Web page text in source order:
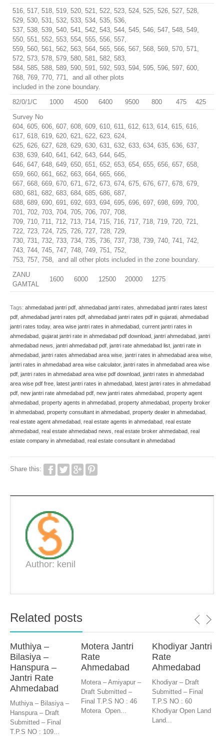
516, 517, 518, 519, 520, 521, 522, 523, 524, 525, 526, 527, 528,
529, 530, 531, 532, 533, 534, 535, 536,
537, 538, 539, 540, 541, 542, 543, 544, 545, 546, 547, 548, 549,
550, 551, 552, 553, 554, 555, 556, 557,
559, 560, 561, 562, 563, 564, 565, 566, 567, 568, 569, 570, 571,
572, 573, 578, 579, 580, 581, 582, 583,
584, 585, 588, 589, 590, 591, 592, 593, 594, 595, 596, 597, 600,
768, 769, 770, 771, and all other plots
included in the zone boundary.
82/0/1/C
1000 4500 6400 9500 800 475
425
Survey No
604, 605, 606, 607, 608, 609, 610, 611, 612, 613, 614, 615, 616,
617, 618, 619, 620, 621, 622, 623, 624,
625, 626, 627, 628, 629, 630, 631, 632, 633, 634, 635, 636, 637,
638, 639, 640, 641, 642, 643, 644, 645,
646, 647, 648, 649, 650, 651, 652, 653, 654, 655, 656, 657, 658,
659, 660, 661, 662, 663, 664, 665, 666,
667, 668, 669, 670, 671, 672, 673, 674, 675, 676, 677, 678, 679,
680, 681, 682, 683, 684, 685, 686, 687,
688, 689, 690, 691, 692, 693, 694, 695, 696, 697, 698, 699, 700,
701, 702, 703, 704, 705, 706, 707, 708,
709, 710, 711, 712, 713, 714, 715, 716, 717, 718, 719, 720, 721,
722, 723, 724, 725, 726, 727, 728, 729,
730, 731, 732, 733, 734, 735, 736, 737, 738, 739, 740, 741, 742,
743, 744, 745, 747, 748, 749, 751, 752,
753, 757, 758, and all other plots included in the zone boundary.
ZANU
GAMTAL
1600 6000 12500 20000 1275
Tags: ahmedabad jantri pdf ahmedabad jantri rates ahmedabad jantri rates latest
pdf ahmedabad jantri rates pdf ahmedabad jantri rates pdf in gujarati ahmedabad
jantri rates today, area wise jantri rates in ahmedabad current jantri rates in
ahmedabad gujarat jantri rate in ahmedabad pdf download jantri ahmedabad jantri
ahmedabad news jantri ahmedabad pdf jantri rate ahmedabad list jantri rate in
ahmedabad jantri rates ahmedabad area wise jantri rates in ahmedabad area wise
jantri rates in ahmedabad area wise calculator, jantri rates in ahmedabad area wise
pdf jantri rates in ahmedabad area wise pdf download jantri rates in ahmedabad
area wise pdf free latest jantri rates in ahmedabad latest jantri rates in ahmedabad
pdf new jantri rate ahmedabad pdf new jantri rates ahmedabad property agent
ahmedabad property agents in ahmedabad property ahmedabad property broker
in ahmedabad property consultant in ahmedabad property dealer in ahmedabad
real estate agent ahmedabad real estate agents in ahmedabad real estate
ahmedabad real estate ahmedabad news real estate broker ahmedabad real
estate company in ahmedabad real estate consultant in ahmedabad
Share this:
Author: kenil
Related posts
Muthiya –
Bilasiya –
Hanspura –
Jantri Rate
Ahmedabad
Muthiya – Bilasiya –
Hanspura – Draft
Submitted – Final
T.P.S NO : 109...
Motera Jantri
Rate
Ahmedabad
Motera – Amiyapur –
Draft Submitted –
Final T.P.S NO : 46
Motera Open...
Khodiyar Jantri
Rate
Ahmedabad
Khodiyar – Draft
Submitted – Final
T.P.S NO : 60
Khodiyar Open Land
Land...